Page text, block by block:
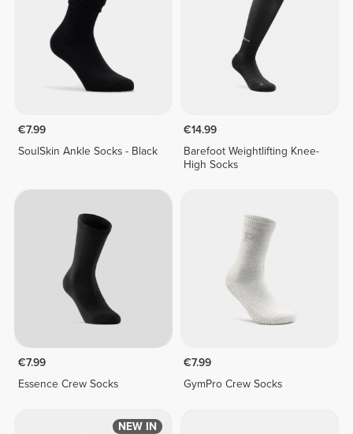
€7.99
SoulSkin Ankle Socks - Black
€14.99
Barefoot Weightlifting Knee-
High Socks
€7.99
Essence Crew Socks
€7.99
GymPro Crew Socks
NEW IN